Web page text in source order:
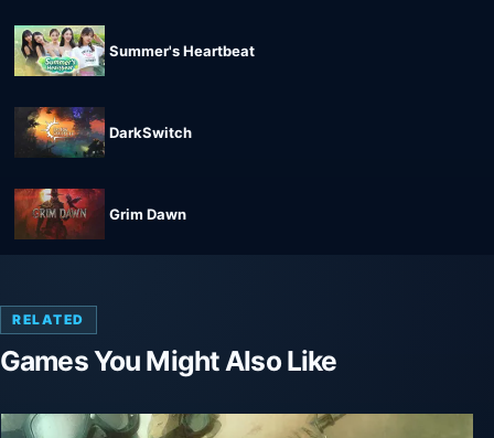
Summer's Heartbeat
DarkSwitch
Grim Dawn
RELATED
Games You Might Also Like